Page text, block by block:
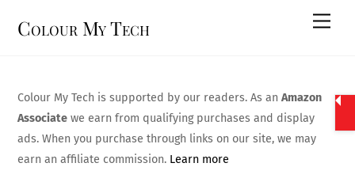
Colour My Tech
Colour My Tech is supported by our readers. As anAmazon
Associate we earn from qualifying purchases and display
ads. When you purchase through links on our site, we may
earn an affiliate commission. Learn more